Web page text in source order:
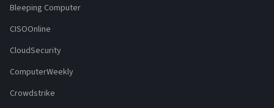
Bleeping Computer
CISOOnline
CloudSecurity
ComputerWeekly
Crowdstrike